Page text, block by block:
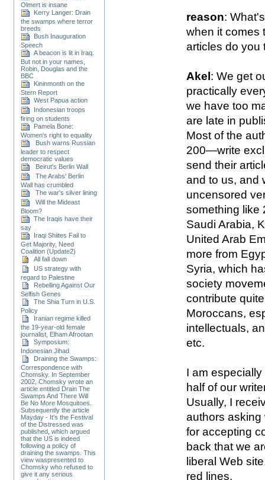
Olmert is insane
Kerry Langer: Drain
the swamps where terror
breeds
Bush Inauguration
Speech
A beacon is lit in Iraq.
But not in your names,
Robin, Douglas and the
BBC
Kininmonth on the
Stern Report
West Papua action
Indonesian troops
firing on students
Pamela Bone:
Women's right to equality
Bush warns Russian
leader to respect
democratic values
Beirut's Berlin Wall
The Arabs' Berlin
Wall has crumbled
The war's silver lining
Will the Mideast
Bloom?
The Iraqis have their
say
Iraqi Shiites Fail to
Get Majority, Need
Coalition (Update2)
All fall down
US strategy with
regard to Palestine
Rebelling Against Our
Selfish Genes
The Shia Turn in U.S.
Policy
Iranian regime killed
the 19-year-old female
journalist, Elham Afrootan
Symposium:
Indonesian Jihad
Draining the Swamps:
Correspondence with
Chomsky. In September
2002, Chomsky wrote an
article entitled Drain The
Swamps And There Will
Be No More Mosquitoes.
Subsequently the article
Mayday - It's the Festival
of the Distressed was
published, which argued
that the US is indeed
following a policy of
draining the swamps. This
view waspresented to
Chomsky who refused to
give it any serious
reason:
when it comes
articles do you
Akel: We get
practically
we have too
are late in
Most of the
200—write
send their
and to us, and
uncensored
something like
Saudi Arabia,
United Arab
more from
Syria, which
society
contribute
Moroccans,
intellectuals,
etc.
I am
half of our
Usually, I
authors asking
for accepting
back that we
liberal Web
red lines.